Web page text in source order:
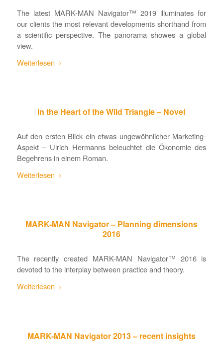
The latest MARK-MAN Navigator™ 2019 illuminates for
our clients the most relevant developments shorthand from
a scientific perspective. The panorama showes a global
view.
Weiterlesen
In the Heart of the Wild Triangle – Novel
Auf den ersten Blick ein etwas ungewöhnlicher Marketing-
Aspekt – Ulrich Hermanns beleuchtet die Ökonomie des
Begehrens in einem Roman.
Weiterlesen
MARK-MAN Navigator – Planning dimensions
2016
The recently created MARK-MAN Navigator™ 2016 is
devoted to the interplay between practice and theory.
Weiterlesen
MARK-MAN Navigator 2013 – recent insights